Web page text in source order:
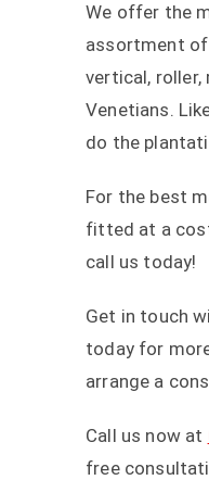
We offer the
assortment of
vertical, roller,
Venetians.
do the
For the best
fitted at a
call us today!
Get in touch
today for
arrange a
Call us now at
free